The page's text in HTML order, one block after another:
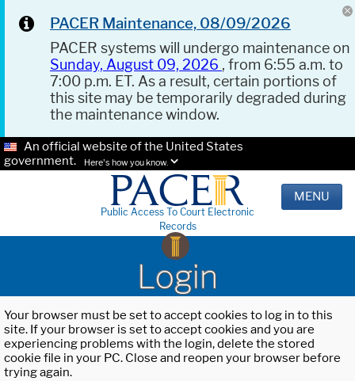
PACER Maintenance, 08/09/2026
PACER systems will undergo maintenance on
Sunday, August 09, 2026 , from 6:55 a.m. to
7:00 p.m. ET. As a result, certain portions of
this site may be temporarily degraded during
the maintenance window.
An official website of the United States
government.
Here's how you know.
Public Access To Court Electronic
Records
MENU
Login
Your browser must be set to accept cookies to log in to this
site. If your browser is set to accept cookies and you are
experiencing problems with the login, delete the stored
cookie file in your PC. Close and reopen your browser before
trying again.